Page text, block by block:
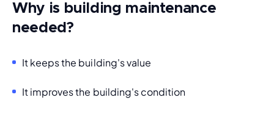
Why is building maintenance
needed?
It keeps the building's value
It improves the building's condition